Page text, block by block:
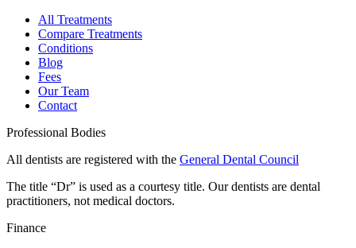
All Treatments
Compare Treatments
Conditions
Blog
Fees
Our Team
Contact
Professional Bodies
All dentists are registered with the General Dental Council
The title “Dr” is used as a courtesy title. Our dentists are dental
practitioners, not medical doctors.
Finance